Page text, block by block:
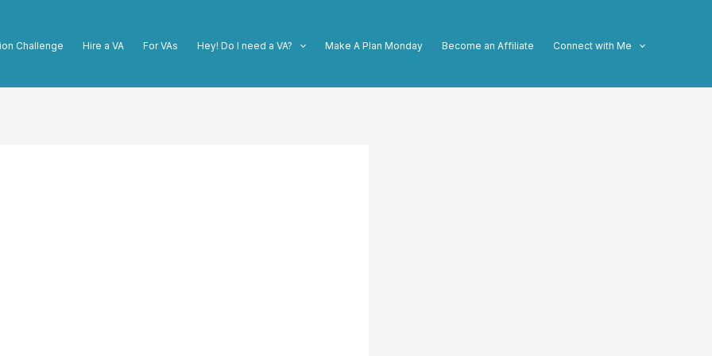
Challenge Hire a VA For VAs Hey! Do I need a VA? Make A Plan Monday Become an Affiliate Connect with Me